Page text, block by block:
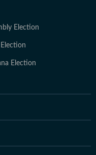
Election
Election